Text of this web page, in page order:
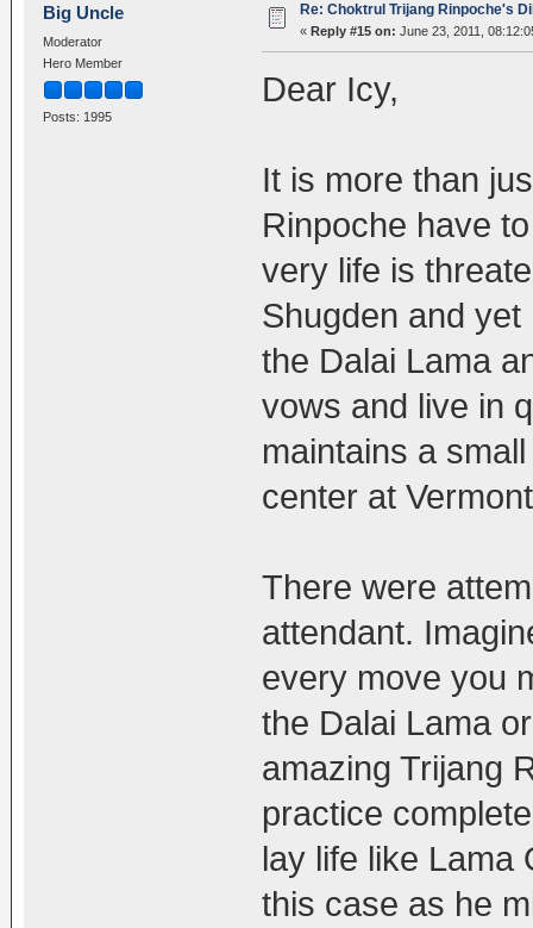
Big Uncle
Moderator
Hero Member
Posts: 1995
Re: Choktrul Trijang Rinpoche's
« Reply #15 on: June 23, 2011,
Dear Icy,
It is more than
Rinpoche have
very life is
Shugden and
the Dalai Lama
vows and live in
maintains a
center at
There were
attendant.
every move you
the Dalai Lama
amazing Trijang
practice
lay life like Lama
this case as he